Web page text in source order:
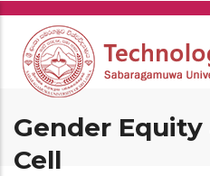
Skip
main
content
Gender
Cell